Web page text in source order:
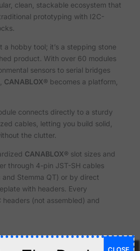
clean, stackable ecosystem that
prototyping with I2C-
a hobby tool; it’s a stepping stone
product. With over 60 modules
sensors to serial bridges
CANABLOX®becomes a platform,
connects directly to a sturdy
cables, letting you build solid,
the clutter.
CANABLOX®slot sizes and
through 4-pin JST-SH cables
Stemma QT) or by direct
with headers. Every
(not assembled) and